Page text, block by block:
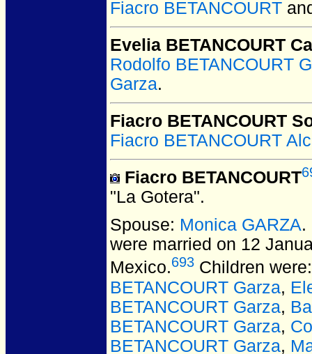
Fiacro BETANCOURT
Evelia BETANCOURT
Rodolfo BETANCOURT
Garza.
Fiacro BETANCOURT
Fiacro BETANCOURT
Fiacro BETANCOURT
"La Gotera".
Spouse: Monica GARZA.
were married on 12
Mexico.693 Children
BETANCOURT Garza,
BETANCOURT Garza,
BETANCOURT Garza,
BETANCOURT Garza,